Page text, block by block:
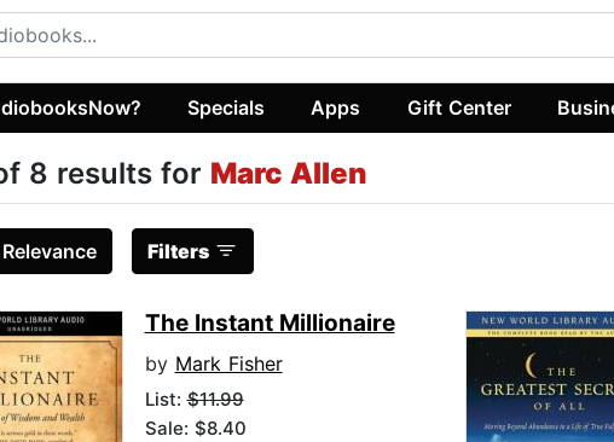
Specials Apps Gift Center
8 results for Marc Allen
Relevance Filters
The Instant Millionaire
by Mark Fisher
List:$11.99
Sale: $8.40